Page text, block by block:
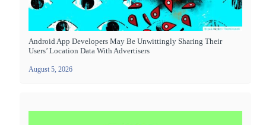
Android App Developers May Be Unwittingly Sharing Their
Users’ Location Data With Advertisers
August 5, 2026